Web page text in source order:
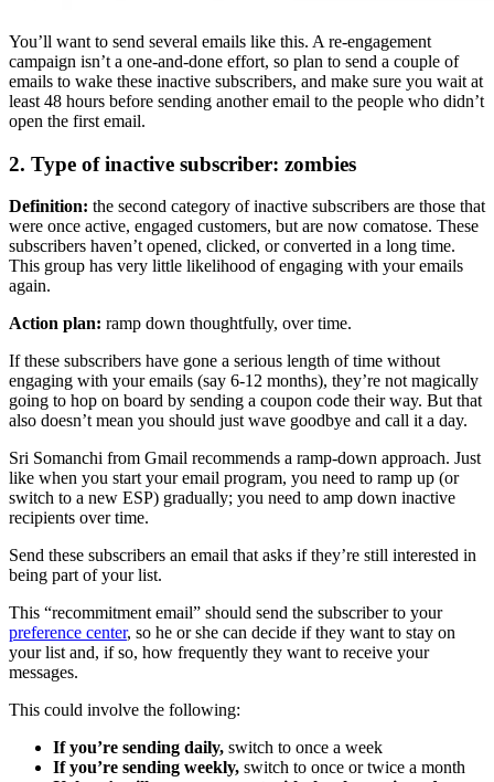
You’ll want to send several emails like this. A re-engagement
campaign isn’t a one-and-done effort, so plan to send a couple of
emails to wake these inactive subscribers, and make sure you wait at
least 48 hours before sending another email to the people who didn’t
open the first email.
2. Type of inactive subscriber: zombies
Definition: the second category of inactive subscribers are those that
were once active, engaged customers, but are now comatose. These
subscribers haven’t opened, clicked, or converted in a long time.
This group has very little likelihood of engaging with your emails
again.
Action plan: ramp down thoughtfully, over time.
If these subscribers have gone a serious length of time without
engaging with your emails (say 6-12 months), they’re not magically
going to hop on board by sending a coupon code their way. But that
also doesn’t mean you should just wave goodbye and call it a day.
Sri Somanchi from Gmail recommends a ramp-down approach. Just
like when you start your email program, you need to ramp up (or
switch to a new ESP) gradually; you need to amp down inactive
recipients over time.
Send these subscribers an email that asks if they’re still interested in
being part of your list.
This “recommitment email” should send the subscriber to your
preference center, so he or she can decide if they want to stay on
your list and, if so, how frequently they want to receive your
messages.
This could involve the following:
If you’re sending daily, switch to once a week
If you’re sending weekly, switch to once or twice a month